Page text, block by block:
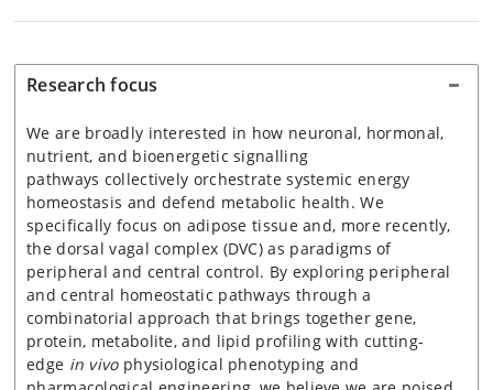
Research focus
We are broadly interested in how neuronal, hormonal,
nutrient, and bioenergetic signalling
pathways collectively orchestrate systemic energy
homeostasis and defend metabolic health. We
specifically focus on adipose tissue and, more recently,
the dorsal vagal complex (DVC) as paradigms of
peripheral and central control. By exploring peripheral
and central homeostatic pathways through a
combinatorial approach that brings together gene,
protein, metabolite, and lipid profiling with cutting-
edge in vivophysiological phenotyping and